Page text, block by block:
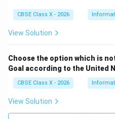
CBSE Class X - 2026
View Solution
Choose the option which is
Goal according to the United
CBSE Class X - 2026
View Solution